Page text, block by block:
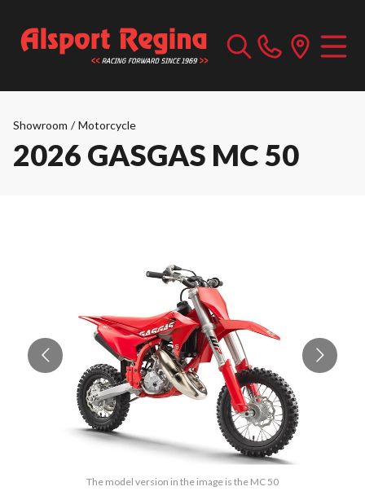
Showroom / Motorcycle
2026 GASGAS MC 50
The model version in the image is the MC 50